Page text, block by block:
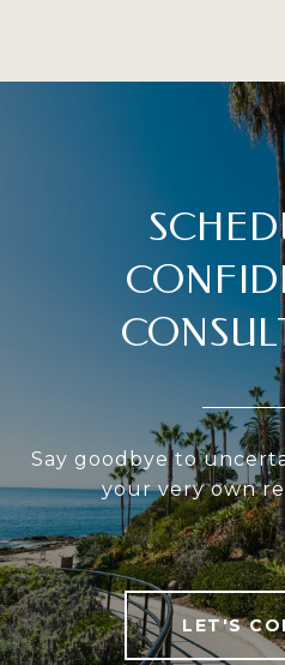
Say goodbye to
your very own
LET'S